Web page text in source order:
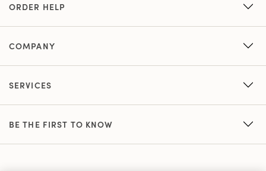
ORDER HELP
COMPANY
SERVICES
BE THE FIRST TO KNOW